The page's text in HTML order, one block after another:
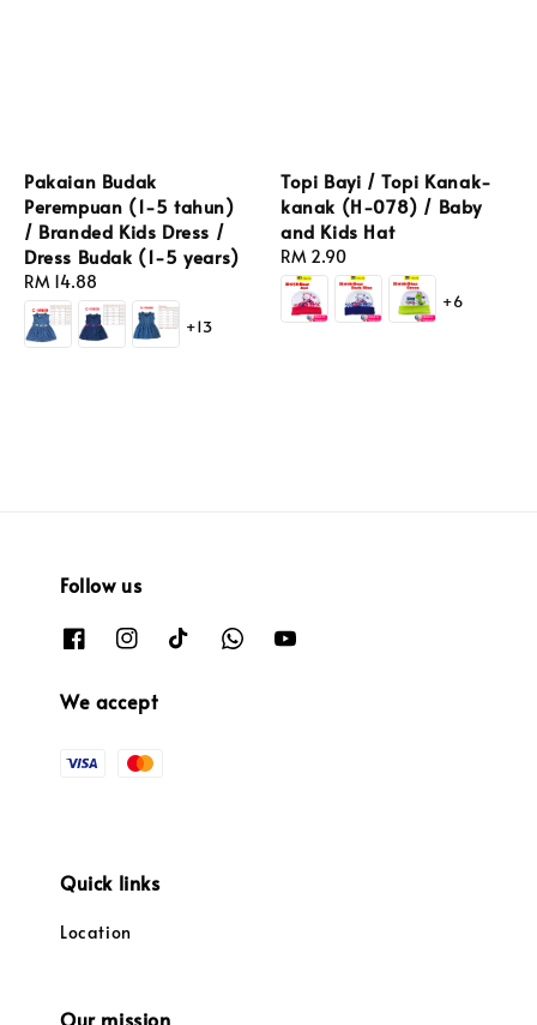
Pakaian Budak
Perempuan (1-5 tahun)
/ Branded Kids Dress /
Dress Budak (1-5 years)
Regular
price
RM 14.88
+13
Topi Bayi / Topi Kanak-
kanak (H-078) / Baby
and Kids Hat
Regular
price
RM 2.90
+6
Follow us
We accept
Quick links
Location
Our mission